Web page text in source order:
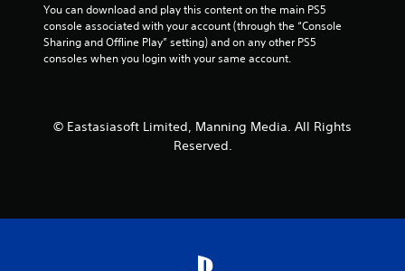
You can download and play this content on the main PS5
console associated with your account (through the “Console
Sharing and Offline Play” setting) and on any other PS5
consoles when you login with your same account.
© Eastasiasoft Limited, Manning Media. All Rights
Reserved.